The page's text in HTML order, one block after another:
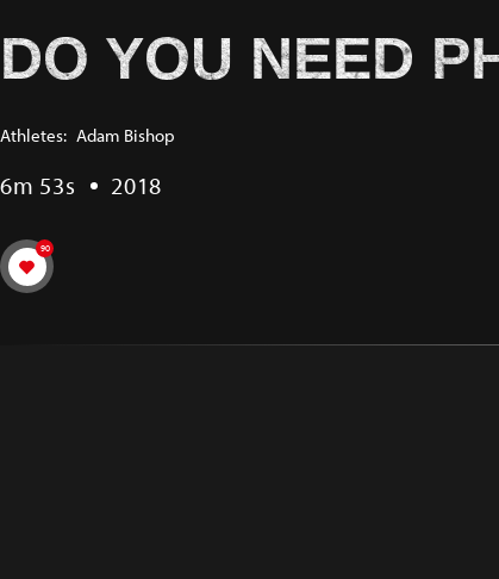
DO YOU NEED
Athletes: Adam Bishop
6m 53s 2018
90